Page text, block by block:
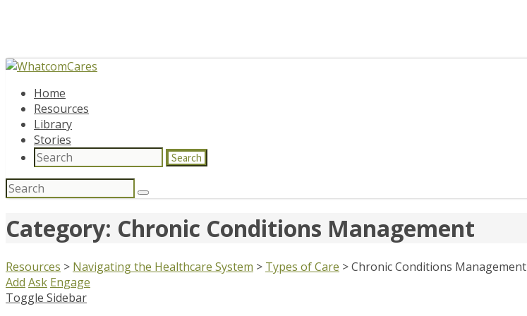
Home
Resources
Library
Stories
Search
Search
for:
Category: Chronic Conditions Management
Resources > Navigating the Healthcare System > Types of Care >Chronic Conditions Management
Add Ask Engage
Toggle Sidebar